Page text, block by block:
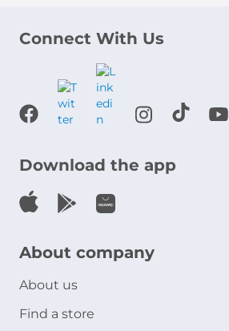
Connect With Us
Download the app
About company
About us
Find a store